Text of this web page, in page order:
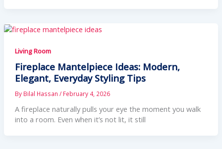
Living Room
Fireplace Mantelpiece Ideas: Modern,
Elegant, Everyday Styling Tips
By Bilal Hassan / February 4, 2026
A fireplace naturally pulls your eye the moment you walk
into a room. Even when it’s not lit, it still